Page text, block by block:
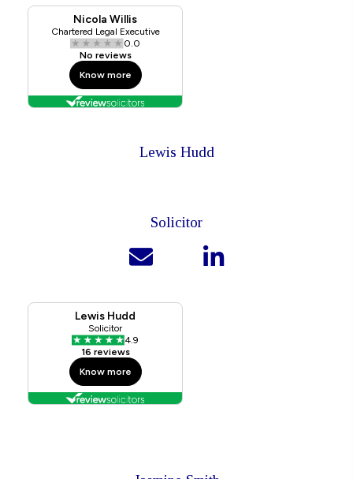
Lewis Hudd
Solicitor